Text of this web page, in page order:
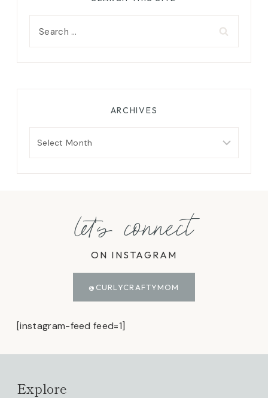
ARCHIVES
let's connect
ON INSTAGRAM
@CURLYCRAFTYMOM
[instagram-feed feed=1]
Explore